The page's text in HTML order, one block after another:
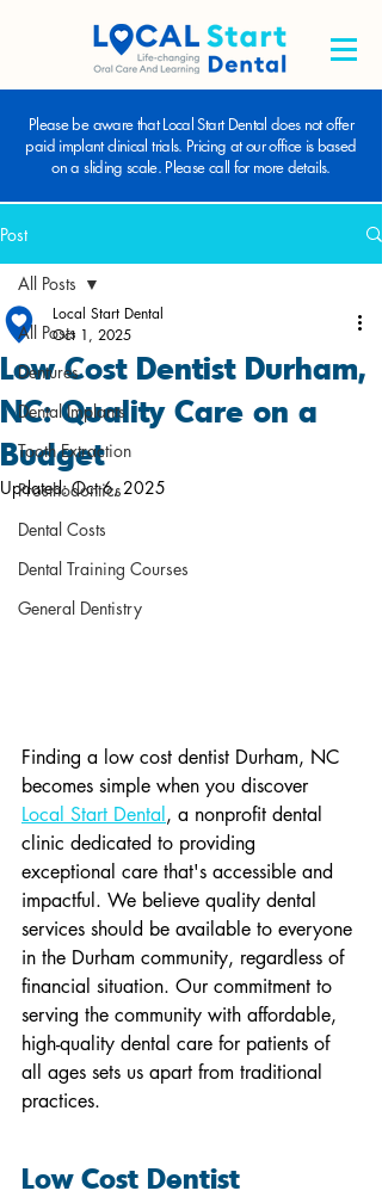
Please be aware that Local Start Dental does not offer
paid implant clinical trials. Pricing at our office is based
on a sliding scale. Please call for more details.
Post
All Posts
Dentures
Dental Implants
Tooth Extraction
Prosthodontics
Dental Costs
Dental Training Courses
General Dentistry
All Posts
Low Cost Dentist Durham,
NC: Quality Care on a
Budget
Local Start Dental
Oct 1, 2025
Updated:Oct 6, 2025
Finding a low cost dentist Durham, NC
becomes simple when you discover
Local Start Dental, a nonprofit dental
clinic dedicated to providing
exceptional care that's accessible and
impactful. We believe quality dental
services should be available to everyone
in the Durham community, regardless of
financial situation. Our commitment to
serving the community with affordable,
high-quality dental care for patients of
all ages sets us apart from traditional
practices.
Low Cost Dentist